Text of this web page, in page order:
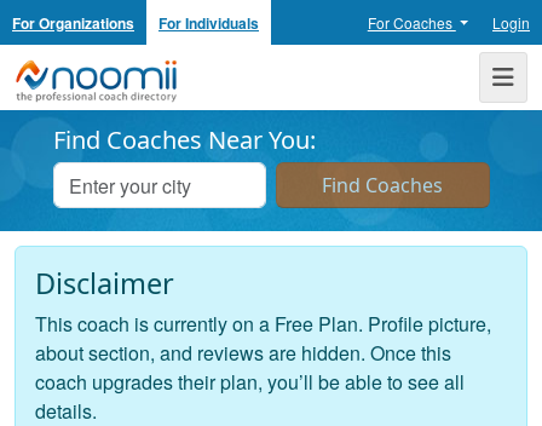
For Organizations For Individuals For Coaches Login
Noomii the Professional Coach Directory
Find Coaches Near You:
Disclaimer
This coach is currently on a Free Plan. Profile picture,
about section, and reviews are hidden. Once this
coach upgrades their plan, you’ll be able to see all
details.